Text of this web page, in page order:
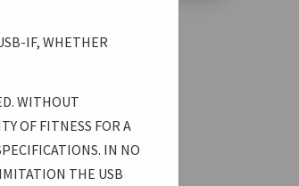
IF, WHETHER
WITHOUT
OF FITNESS FOR A
IN NO
THE USB